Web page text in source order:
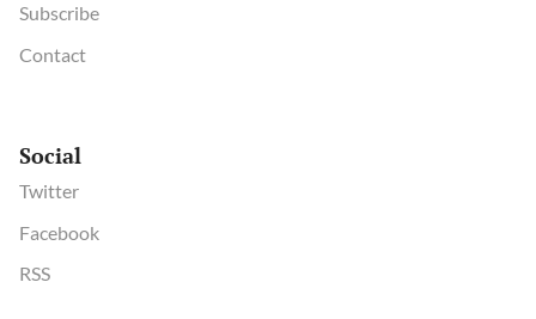
Subscribe
Contact
Social
Twitter
Facebook
RSS